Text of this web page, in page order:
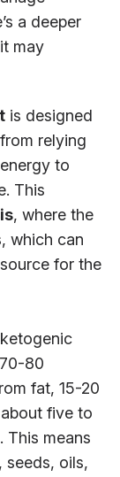
a deeper
may
is designed
relying
to
This
, where the
which can
for the
80
fat, 15-20
five to
This means
oils,